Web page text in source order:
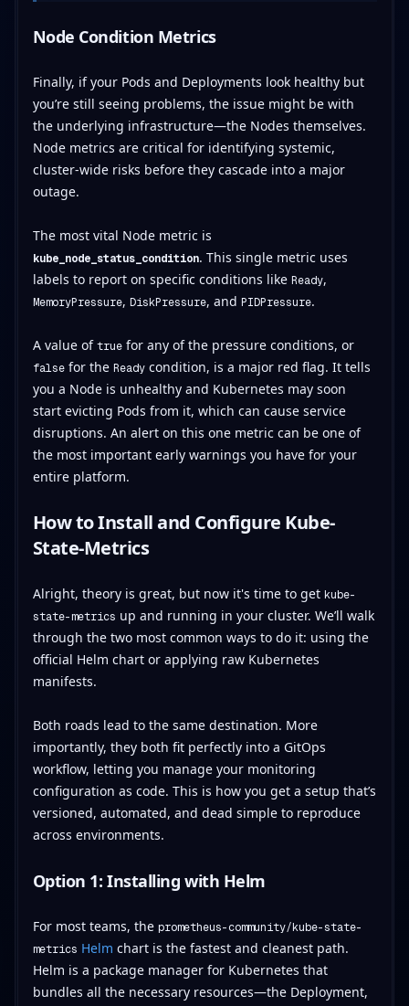
Node Condition Metrics
Finally, if your Pods and Deployments look healthy but
you’re still seeing problems, the issue might be with
the underlying infrastructure—the Nodes themselves.
Node metrics are critical for identifying systemic,
cluster-wide risks before they cascade into a major
outage.
The most vital Node metric is
kube_node_status_condition. This single metric uses
labels to report on specific conditions like Ready,
MemoryPressure, DiskPressure, and PIDPressure.
A value oftruefor any of the pressure conditions, or
falsefor the Readycondition, is a major red flag. It tells
you a Node is unhealthy and Kubernetes may soon
start evicting Pods from it, which can cause service
disruptions. An alert on this one metric can be one of
the most important early warnings you have for your
entire platform.
How to Install and Configure Kube-
State-Metrics
Alright, theory is great, but now it's time to get kube-
state-metrics up and running in your cluster. We’ll walk
through the two most common ways to do it: using the
official Helm chart or applying raw Kubernetes
manifests.
Both roads lead to the same destination. More
importantly, they both fit perfectly into a GitOps
workflow, letting you manage your monitoring
configuration as code. This is how you get a setup that’s
versioned, automated, and dead simple to reproduce
across environments.
Option 1: Installing with Helm
For most teams, the prometheus-community/kube-state-
metrics Helm chart is the fastest and cleanest path.
Helm is a package manager for Kubernetes that
bundles all the necessary resources—the Deployment,